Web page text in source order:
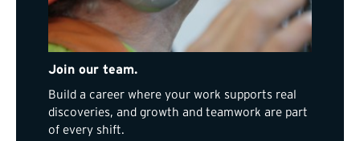
Join our team.
Build a career where your work supports real
discoveries, and growth and teamwork are part
of every shift.